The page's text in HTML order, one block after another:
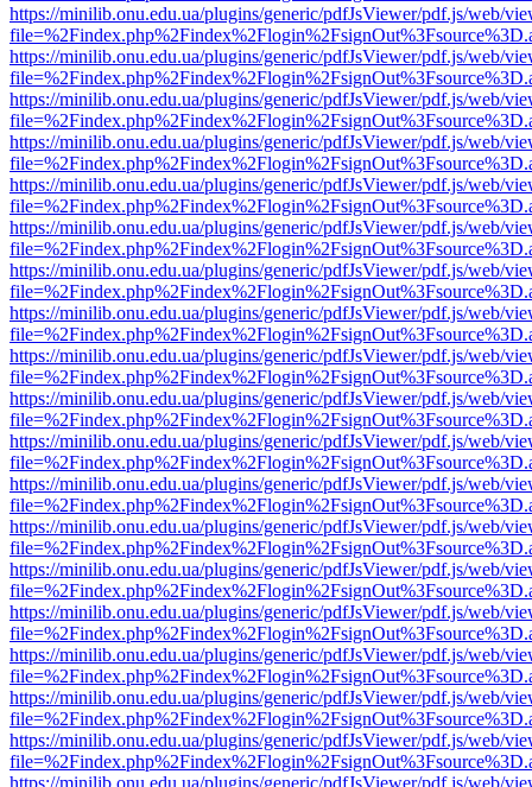
https://minilib.onu.edu.ua/plugins/generic/pdfJsViewer/pdf.js/web/
https://minilib.onu.edu.ua/plugins/generic/pdfJsViewer/pdf.js/web/
https://minilib.onu.edu.ua/plugins/generic/pdfJsViewer/pdf.js/web/
https://minilib.onu.edu.ua/plugins/generic/pdfJsViewer/pdf.js/web/
https://minilib.onu.edu.ua/plugins/generic/pdfJsViewer/pdf.js/web/
https://minilib.onu.edu.ua/plugins/generic/pdfJsViewer/pdf.js/web/
https://minilib.onu.edu.ua/plugins/generic/pdfJsViewer/pdf.js/web/
https://minilib.onu.edu.ua/plugins/generic/pdfJsViewer/pdf.js/web/
https://minilib.onu.edu.ua/plugins/generic/pdfJsViewer/pdf.js/web/
https://minilib.onu.edu.ua/plugins/generic/pdfJsViewer/pdf.js/web/
https://minilib.onu.edu.ua/plugins/generic/pdfJsViewer/pdf.js/web/
https://minilib.onu.edu.ua/plugins/generic/pdfJsViewer/pdf.js/web/
https://minilib.onu.edu.ua/plugins/generic/pdfJsViewer/pdf.js/web/
https://minilib.onu.edu.ua/plugins/generic/pdfJsViewer/pdf.js/web/
https://minilib.onu.edu.ua/plugins/generic/pdfJsViewer/pdf.js/web/
https://minilib.onu.edu.ua/plugins/generic/pdfJsViewer/pdf.js/web/
https://minilib.onu.edu.ua/plugins/generic/pdfJsViewer/pdf.js/web/
https://minilib.onu.edu.ua/plugins/generic/pdfJsViewer/pdf.js/web/
https://minilib.onu.edu.ua/plugins/generic/pdfJsViewer/pdf.js/web/